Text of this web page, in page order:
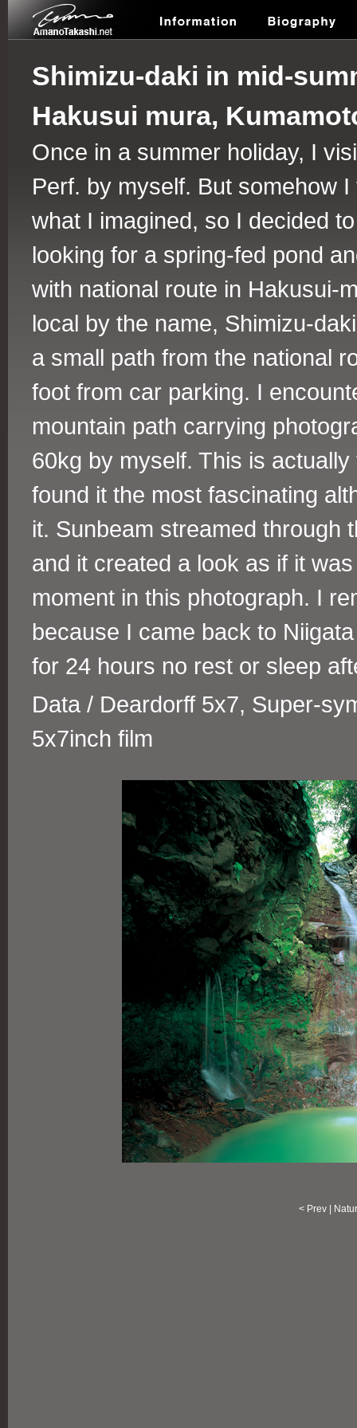
Shimizu-daki in mid-
Hakusui mura,
Once in a summer holiday, I
Perf. by myself. But somehow
what I imagined, so I decided
looking for a spring-fed pond
with national route in Hakusui-
local by the name, Shimizu-
a small path from the national
foot from car parking. I
mountain path carrying
60kg by myself. This is
found it the most fascinating
it. Sunbeam streamed through
and it created a look as if it
moment in this photograph. I
because I came back to
for 24 hours no rest or sleep
Data / Deardorff 5x7, Super-
5x7inch film
< Prev|